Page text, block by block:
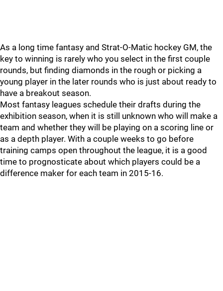
As a long time fantasy and Strat-O-Matic hockey GM, the
key to winning is rarely who you select in the first couple
rounds, but finding diamonds in the rough or picking a
young player in the later rounds who is just about ready to
have a breakout season.
Most fantasy leagues schedule their drafts during the
exhibition season, when it is still unknown who will make a
team and whether they will be playing on a scoring line or
as a depth player. With a couple weeks to go before
training camps open throughout the league, it is a good
time to prognosticate about which players could be a
difference maker for each team in 2015-16.